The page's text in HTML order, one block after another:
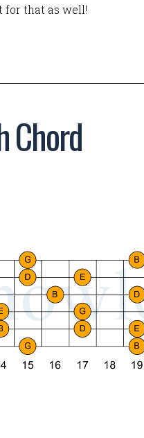
for that as well!
Chord